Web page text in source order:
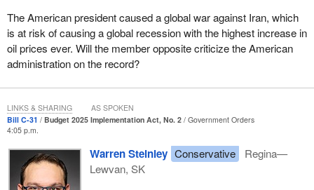
takes over where there are actual private sector solutions.
Just to go back to our frustration on this side, I find it very funny
that the Liberals always bring up day care in their answers in
could make enough money to feed their own kids, instead of
having a government program do it. They talk about the grocery
We should cut government waste, decrease taxes and let more
economic engines run in this country in the energy sector. We lost
The American president caused a global war against Iran, which
is at risk of causing a global recession with the highest increase in
oil prices ever. Will the member opposite criticize the American
administration on the record?
Bill C-31 Budget 2025 Implementation Act, No. 2
Government Orders
4:05 p.m.
Warren Steinley Conservative
Regina—
Lewvan, SK
LINKS & SHARING AS SPOKEN